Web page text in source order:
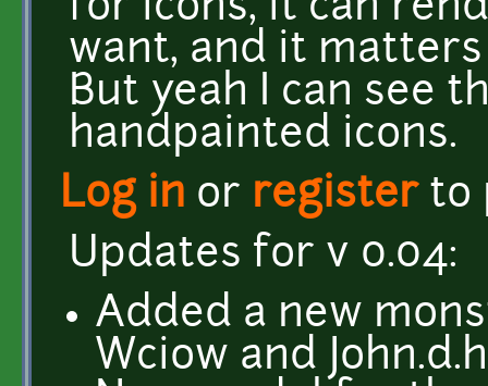
for icons, it can
want, and it
But yeah I can see
handpainted icons.
Log in or registerto
Updates for v 0.04:
Added a new
Wciow and